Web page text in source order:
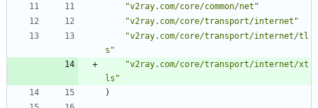
"v2ray.com/core/common/net"
"v2ray.com/core/transport/internet"
"v2ray.com/core/transport/internet/tl
s"
"v2ray.com/core/transport/internet/xt
ls"
)